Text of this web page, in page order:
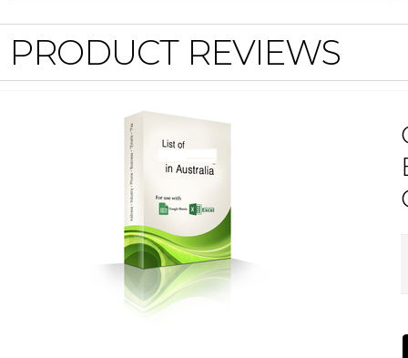
PRODUCT REVIEWS